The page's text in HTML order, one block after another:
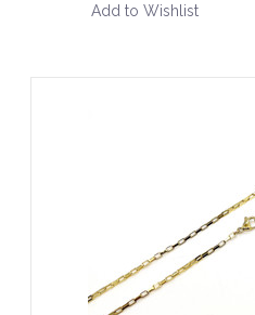
Add to Wishlist